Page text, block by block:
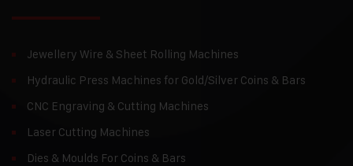
Jewellery Wire & Sheet Rolling Machines
Hydraulic Press Machines for Gold/Silver Coins & Bars
CNC Engraving & Cutting Machines
Laser Cutting Machines
Dies & Moulds For Coins & Bars